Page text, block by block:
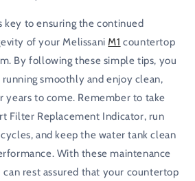
key to ensuring the continued
of your MelissaniM1 countertop
By following these simple tips, you
smoothly and enjoy clean,
years to come. Remember to take
Filter Replacement Indicator, run
and keep the water tank clean
With these maintenance
can rest assured that your countertop